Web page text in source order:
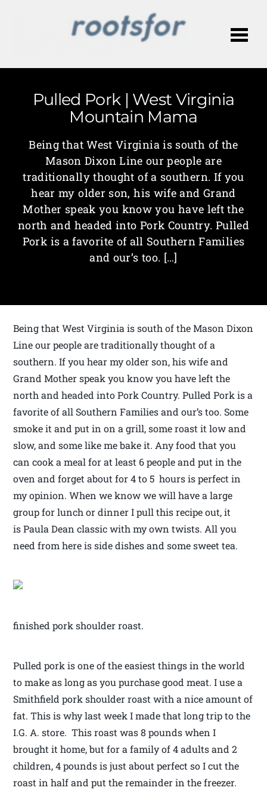
Pulled Pork | West Virginia
Mountain Mama
Being that West Virginia is south of the
Mason Dixon Line our people are
traditionally thought of a southern. If you
hear my older son, his wife and Grand
Mother speak you know you have left the
north and headed into Pork Country. Pulled
Pork is a favorite of all Southern Families
and our’s too. […]
Being that West Virginia is south of the Mason Dixon
Line our people are traditionally thought of a
southern. If you hear my older son, his wife and
Grand Mother speak you know you have left the
north and headed into Pork Country. Pulled Pork is a
favorite of all Southern Families and our’s too. Some
smoke it and put in on a grill, some roast it low and
slow, and some like me bake it. Any food that you
can cook a meal for at least 6 people and put in the
oven and forget about for 4 to 5 hours is perfect in
my opinion. When we know we will have a large
group for lunch or dinner I pull this recipe out, it
is Paula Dean classic with my own twists. All you
need from here is side dishes and some sweet tea.
finished pork shoulder roast.
Pulled pork is one of the easiest things in the world
to make as long as you purchase good meat. I use a
Smithfield pork shoulder roast with a nice amount of
fat. This is why last week I made that long trip to the
I.G. A. store. This roast was 8 pounds when I
brought it home, but for a family of 4 adults and 2
children, 4 pounds is just about perfect so I cut the
roast in half and put the remainder in the freezer.